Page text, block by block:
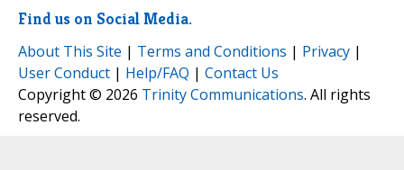
Find us on Social Media.
About This Site | Terms and Conditions | Privacy |
User Conduct | Help/FAQ | Contact Us
Copyright © 2026 Trinity Communications. All rights
reserved.